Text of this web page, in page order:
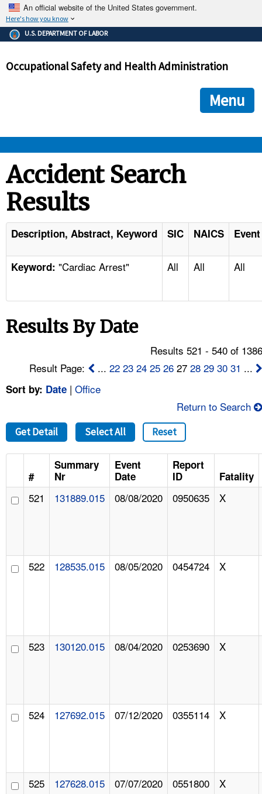
An official website of the United States government.
Here's how you know
The .gov means it's official.
Federal government websites often end in .gov or .mil. Before
government site.
ensures that you are connecting to the official
and that any information you provide is encrypted and
U.S. DEPARTMENT OF LABOR
Occupational Safety and Health Administration
Menu
STANDARDS
ENFORCEMENT
TOPICS
NEWS
CONTACT US
FAQ
A TO Z INDEX
LANGUAGES
Accident Search
Results
Description, Abstract, Keyword SIC NAICS
Keyword: "Cardiac Arrest" All All All
Results By Date
Results 521 - 540 of
Result Page:
...22 23 24 25 26 2728 29 30 31 ...
Sort by: Date | Office
Return to Search
Get Detail Select All Reset
#
Summary
Nr
Event
Date
Report
ID
Fatality
521 131889.015 08/08/2020 0950635 X
522 128535.015 08/05/2020 0454724 X
523 130120.015 08/04/2020 0253690 X
524 127692.015 07/12/2020 0355114 X
525 127628.015 07/07/2020 0551800 X